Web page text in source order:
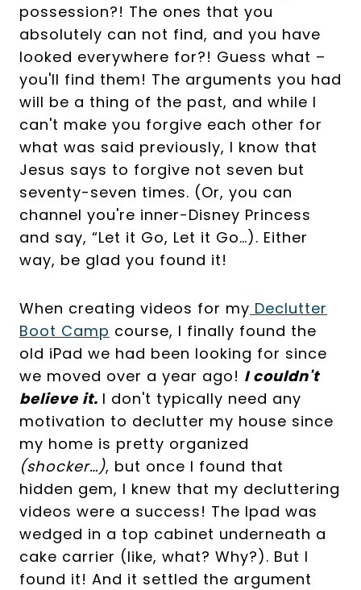
possession?! The ones that you
absolutely can not find, and you have
looked everywhere for?! Guess what –
you'll find them! The arguments you had
will be a thing of the past, and while I
can't make you forgive each other for
what was said previously, I know that
Jesus says to forgive not seven but
seventy-seven times. (Or, you can
channel you're inner-Disney Princess
and say, “Let it Go, Let it Go…). Either
way, be glad you found it!
When creating videos for my Declutter
Boot Camp course, I finally found the
old iPad we had been looking for since
we moved over a year ago! I couldn't
believe it. I don't typically need any
motivation to declutter my house since
my home is pretty organized
(shocker…), but once I found that
hidden gem, I knew that my decluttering
videos were a success! The Ipad was
wedged in a top cabinet underneath a
cake carrier (like, what? Why?). But I
found it! And it settled the argument